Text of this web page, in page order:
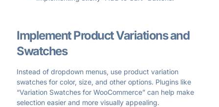
Implement Product Variations and
Swatches
Instead of dropdown menus, use product variation
swatches for color, size, and other options. Plugins like
“Variation Swatches for WooCommerce” can help make
selection easier and more visually appealing.